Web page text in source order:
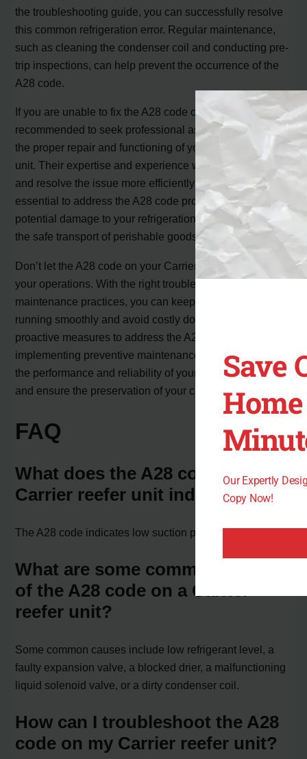
the troubleshooting guide, you can successfully resolve
this common refrigeration error. Regular maintenance,
such as cleaning the condenser coil and conducting pre-
trip inspections, can help prevent the occurrence of the
A28 code.
If you are unable to fix the A28 code on your own, it is
recommended to seek professional assistance to ensure
the proper repair and functioning of your Carrier reefer
unit. Their expertise and experience will help diagnose
and resolve the issue more efficiently. Remember, it’s
essential to address the A28 code promptly to avoid any
potential damage to your refrigeration system and ensure
the safe transport of perishable goods.
Don’t let the A28 code on your Carrier reefer unit disrupt
your operations. With the right troubleshooting steps and
maintenance practices, you can keep your reefer unit
running smoothly and avoid costly downtime. By taking
proactive measures to address the A28 code and
implementing preventive maintenance, you can optimize
the performance and reliability of your Carrier reefer unit
and ensure the preservation of your cargo.
FAQ
What does the A28 code on a
Carrier reefer unit indicate?
The A28 code indicates low suction pressure in the unit.
What are some common causes
of the A28 code on a Carrier
reefer unit?
Some common causes include low refrigerant level, a
faulty expansion valve, a blocked drier, a malfunctioning
liquid solenoid valve, or a dirty condenser coil.
How can I troubleshoot the A28
code on my Carrier reefer unit?
Save
Our Expertly
Copy Now!